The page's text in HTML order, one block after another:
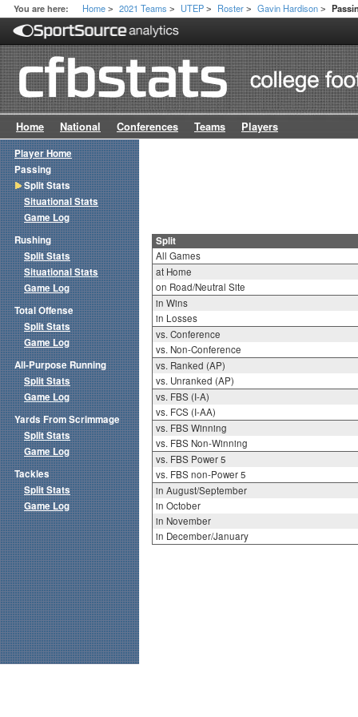
You are here: Home > 2021 Teams > UTEP > Roster > Gavin Hardison >
Home National Conferences Teams Players
Split
All Games
at Home
on Road/Neutral Site
in Wins
in Losses
vs. Conference
vs. Non-Conference
vs. Ranked (AP)
vs. Unranked (AP)
vs. FBS (I-A)
vs. FCS (I-AA)
vs. FBS Winning
vs. FBS Non-Winning
vs. FBS Power 5
vs. FBS non-Power 5
in August/September
in October
in November
in December/January
Player Home
Passing
Split Stats
Situational Stats
Game Log
Rushing
Split Stats
Situational Stats
Game Log
Total Offense
Split Stats
Game Log
All-Purpose Running
Split Stats
Game Log
Yards From Scrimmage
Split Stats
Game Log
Tackles
Split Stats
Game Log